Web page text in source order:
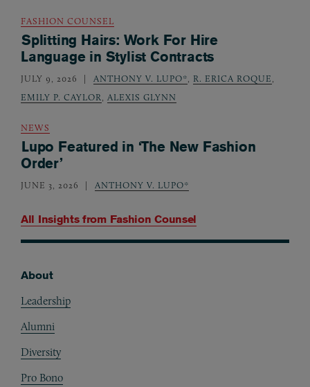
All Insights from Fashion Counsel
FASHION COUNSEL
Splitting Hairs: Work For Hire
Language in Stylist Contracts
JULY 9, 2026 ANTHONY V. LUPO*, R. ERICA ROQUE,
EMILY P. CAYLOR, ALEXIS GLYNN
NEWS
Lupo Featured in ‘The New Fashion
Order’
JUNE 3, 2026 ANTHONY V. LUPO*
About
Leadership
Alumni
Diversity
Pro Bono